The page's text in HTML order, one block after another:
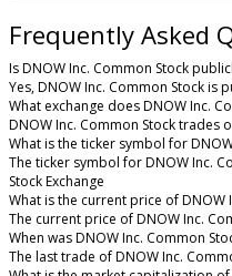
Frequently Asked
Is DNOW Inc. Common Stock
Yes, DNOW Inc. Common Stock is
What exchange does DNOW Inc.
DNOW Inc. Common Stock trades
What is the ticker symbol for
The ticker symbol for DNOW Inc.
Stock Exchange
What is the current price of DNOW
The current price of DNOW Inc.
When was DNOW Inc. Common
The last trade of DNOW Inc.